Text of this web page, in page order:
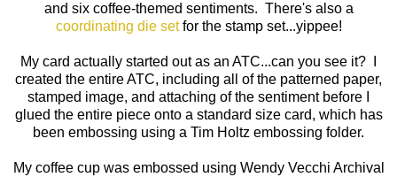
and six coffee-themed sentiments. There's also a
coordinating die setfor the stamp set...yippee!
My card actually started out as an ATC...can you see it? I
created the entire ATC, including all of the patterned paper,
stamped image, and attaching of the sentiment before I
glued the entire piece onto a standard size card, which has
been embossing using a Tim Holtz embossing folder.
My coffee cup was embossed using Wendy Vecchi Archival